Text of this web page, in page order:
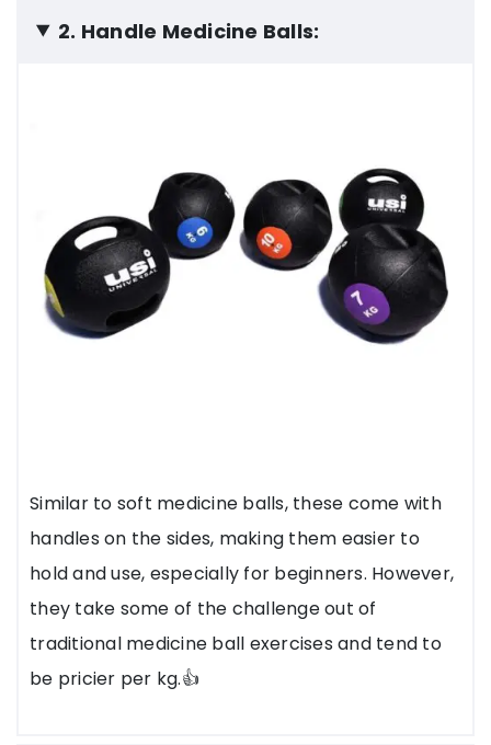
2. Handle Medicine Balls:
Similar to soft medicine balls, these come with
handles on the sides, making them easier to
hold and use, especially for beginners. However,
they take some of the challenge out of
traditional medicine ball exercises and tend to
be pricier per kg.👍